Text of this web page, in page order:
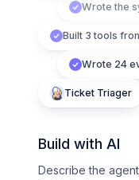
Wrote the
Built 3 tools
Wrote 24
Ticket Triager
Build with AI
Describe the